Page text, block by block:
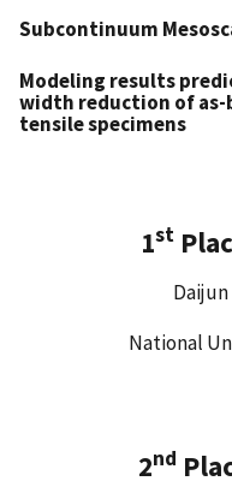
Subcontinuum
Modeling results
width reduction of
tensile specimens
1st
Daijun
National
2nd